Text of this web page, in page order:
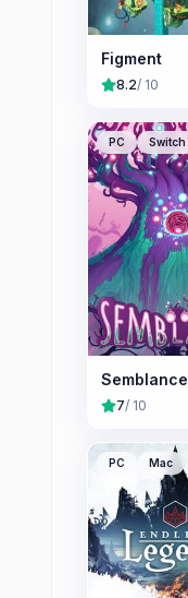
Figment
8.2/ 10
PC Switch
Semblance
7/ 10
PC Mac